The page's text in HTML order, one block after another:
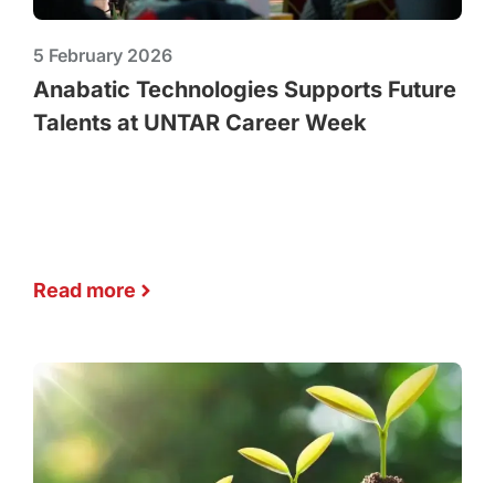
5 February 2026
Anabatic Technologies Supports Future
Talents at UNTAR Career Week
Read more